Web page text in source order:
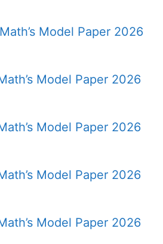
Model Paper 2026
Model Paper 2026
Model Paper 2026
Model Paper 2026
Model Paper 2026